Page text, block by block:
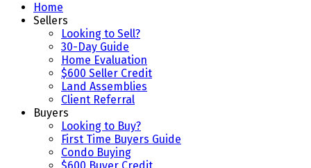
Home
Sellers
Looking to Sell?
30-Day Guide
Home Evaluation
$600 Seller Credit
Land Assemblies
Client Referral
Buyers
Looking to Buy?
First Time Buyers Guide
Condo Buying